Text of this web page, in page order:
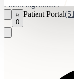
FinancingContact
0
Patient Portal